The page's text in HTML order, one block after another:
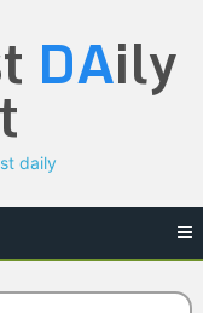
DAily
daily